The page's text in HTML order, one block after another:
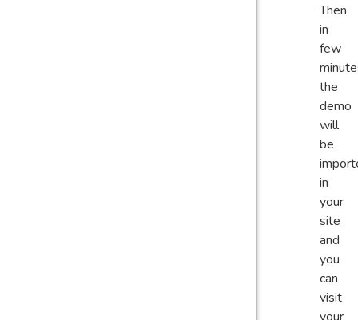
Then
in
few
the
demo
will
be
in
your
site
and
you
can
visit